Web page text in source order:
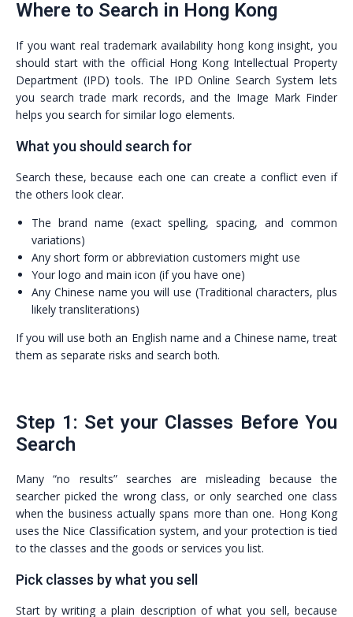
Where to Search in Hong Kong
If you want real trademark availability hong kong insight, you
should start with the official Hong Kong Intellectual Property
Department (IPD) tools. The IPD Online Search System lets
you search trade mark records, and the Image Mark Finder
helps you search for similar logo elements.
What you should search for
Search these, because each one can create a conflict even if
the others look clear.
The brand name (exact spelling, spacing, and common
variations)
Any short form or abbreviation customers might use
Your logo and main icon (if you have one)
Any Chinese name you will use (Traditional characters, plus
likely transliterations)
If you will use both an English name and a Chinese name, treat
them as separate risks and search both.
Step 1: Set your Classes Before You
Search
Many “no results” searches are misleading because the
searcher picked the wrong class, or only searched one class
when the business actually spans more than one. Hong Kong
uses the Nice Classification system, and your protection is tied
to the classes and the goods or services you list.
Pick classes by what you sell
Start by writing a plain description of what you sell, because